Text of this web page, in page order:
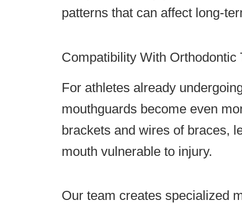
patterns that can affect long-
Compatibility With Orthodontic
For athletes already
mouthguards become even
brackets and wires of braces,
mouth vulnerable to injury.
Our team creates specialized